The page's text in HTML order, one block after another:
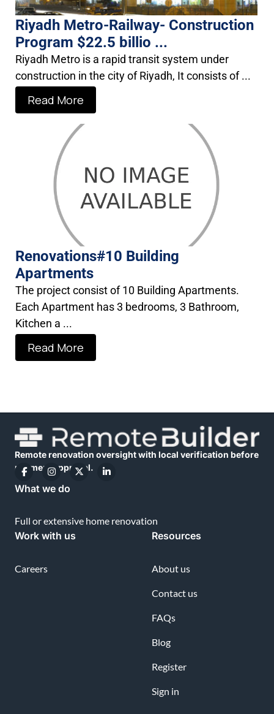
Riyadh Metro-Railway- Construction
Program $22.5 billio ...
Riyadh Metro is a rapid transit system under
construction in the city of Riyadh, It consists of ...
Read More
Renovations#10 Building
Apartments
The project consist of 10 Building Apartments.
Each Apartment has 3 bedrooms, 3 Bathroom,
Kitchen a ...
Read More
Remote renovation oversight with local verification before
payment approval.
What we do
Full or extensive home renovation
Work with us
Careers
Resources
About us
Contact us
FAQs
Blog
Register
Sign in